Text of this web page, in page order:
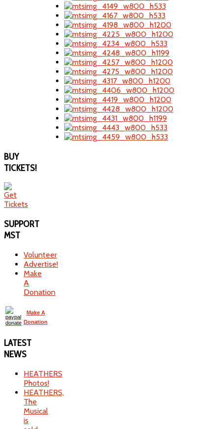
BUY
TICKETS!
SUPPORT
MST
Volunteer
Advertise!
Make
A
Donation
Make A
Donation
LATEST
NEWS
HEATHERS
Photos!
HEATHERS,
The
Musical
is